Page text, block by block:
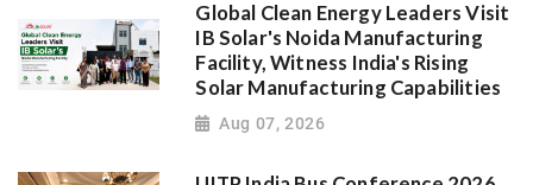
Global Clean Energy Leaders Visit
IB Solar's Noida Manufacturing
Facility, Witness India's Rising
Solar Manufacturing Capabilities
Aug 07, 2026